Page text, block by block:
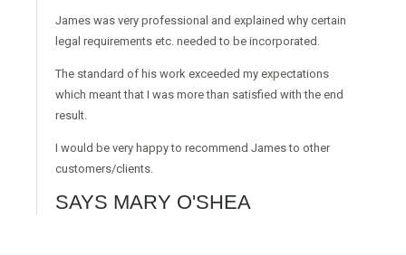
James was very professional and explained why certain
legal requirements etc. needed to be incorporated.
The standard of his work exceeded my expectations
which meant that I was more than satisfied with the end
result.
I would be very happy to recommend James to other
customers/clients.
SAYS MARY O'SHEA